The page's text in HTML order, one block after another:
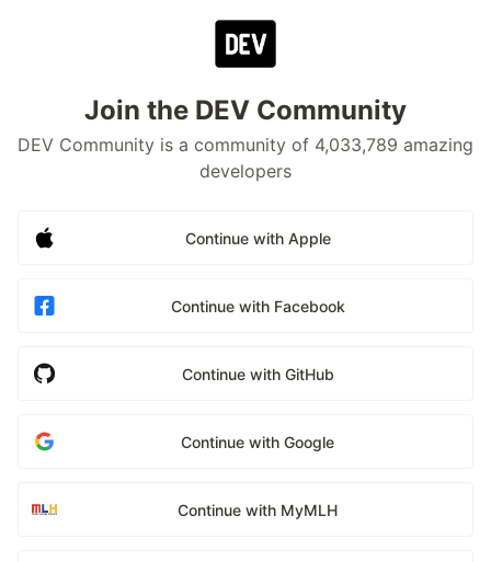
Join the DEV Community
DEV Community is a community of 4,033,789 amazing
developers
Continue with Apple
Continue with Facebook
Continue with GitHub
Continue with Google
Continue with MyMLH